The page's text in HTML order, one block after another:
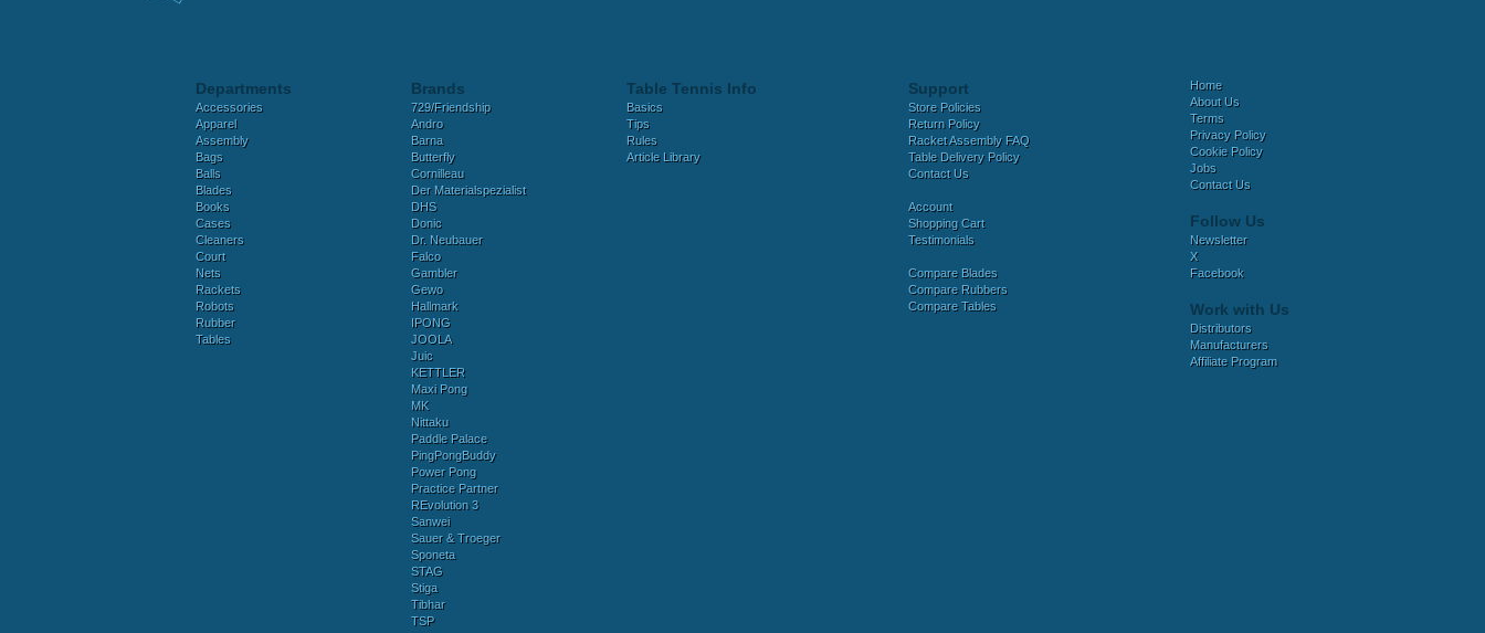
Departments
Accessories
Apparel
Assembly
Bags
Balls
Blades
Books
Cases
Cleaners
Court
Nets
Rackets
Robots
Rubber
Tables
Brands
729/Friendship
Andro
Barna
Butterfly
Cornilleau
Der Materialspezialist
DHS
Donic
Dr. Neubauer
Falco
Gambler
Gewo
Hallmark
IPONG
JOOLA
Juic
KETTLER
Maxi Pong
MK
Nittaku
Paddle Palace
PingPongBuddy
Power Pong
Practice Partner
REvolution 3
Sanwei
Sauer & Troeger
Sponeta
STAG
Stiga
Tibhar
TSP
Table Tennis Info
Basics
Tips
Rules
Article Library
Support
Store Policies
Return Policy
Racket Assembly FAQ
Table Delivery Policy
Contact Us
Account
Shopping Cart
Testimonials
Compare Blades
Compare Rubbers
Compare Tables
Home
About Us
Terms
Privacy Policy
Cookie Policy
Jobs
Contact Us
Follow Us
Newsletter
X
Facebook
Work with Us
Distributors
Manufacturers
Affiliate Program